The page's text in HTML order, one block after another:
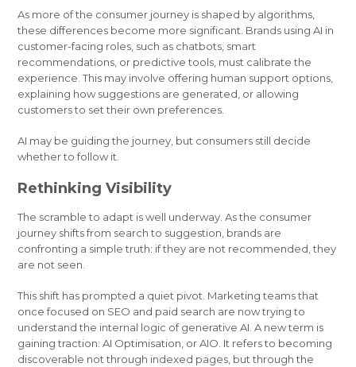
As more of the consumer journey is shaped by algorithms,
these differences become more significant. Brands using AI in
customer-facing roles, such as chatbots, smart
recommendations, or predictive tools, must calibrate the
experience. This may involve offering human support options,
explaining how suggestions are generated, or allowing
customers to set their own preferences.
AI may be guiding the journey, but consumers still decide
whether to follow it.
Rethinking Visibility
The scramble to adapt is well underway. As the consumer
journey shifts from search to suggestion, brands are
confronting a simple truth: if they are not recommended, they
are not seen.
This shift has prompted a quiet pivot. Marketing teams that
once focused on SEO and paid search are now trying to
understand the internal logic of generative AI. A new term is
gaining traction: AI Optimisation, or AIO. It refers to becoming
discoverable not through indexed pages, but through the